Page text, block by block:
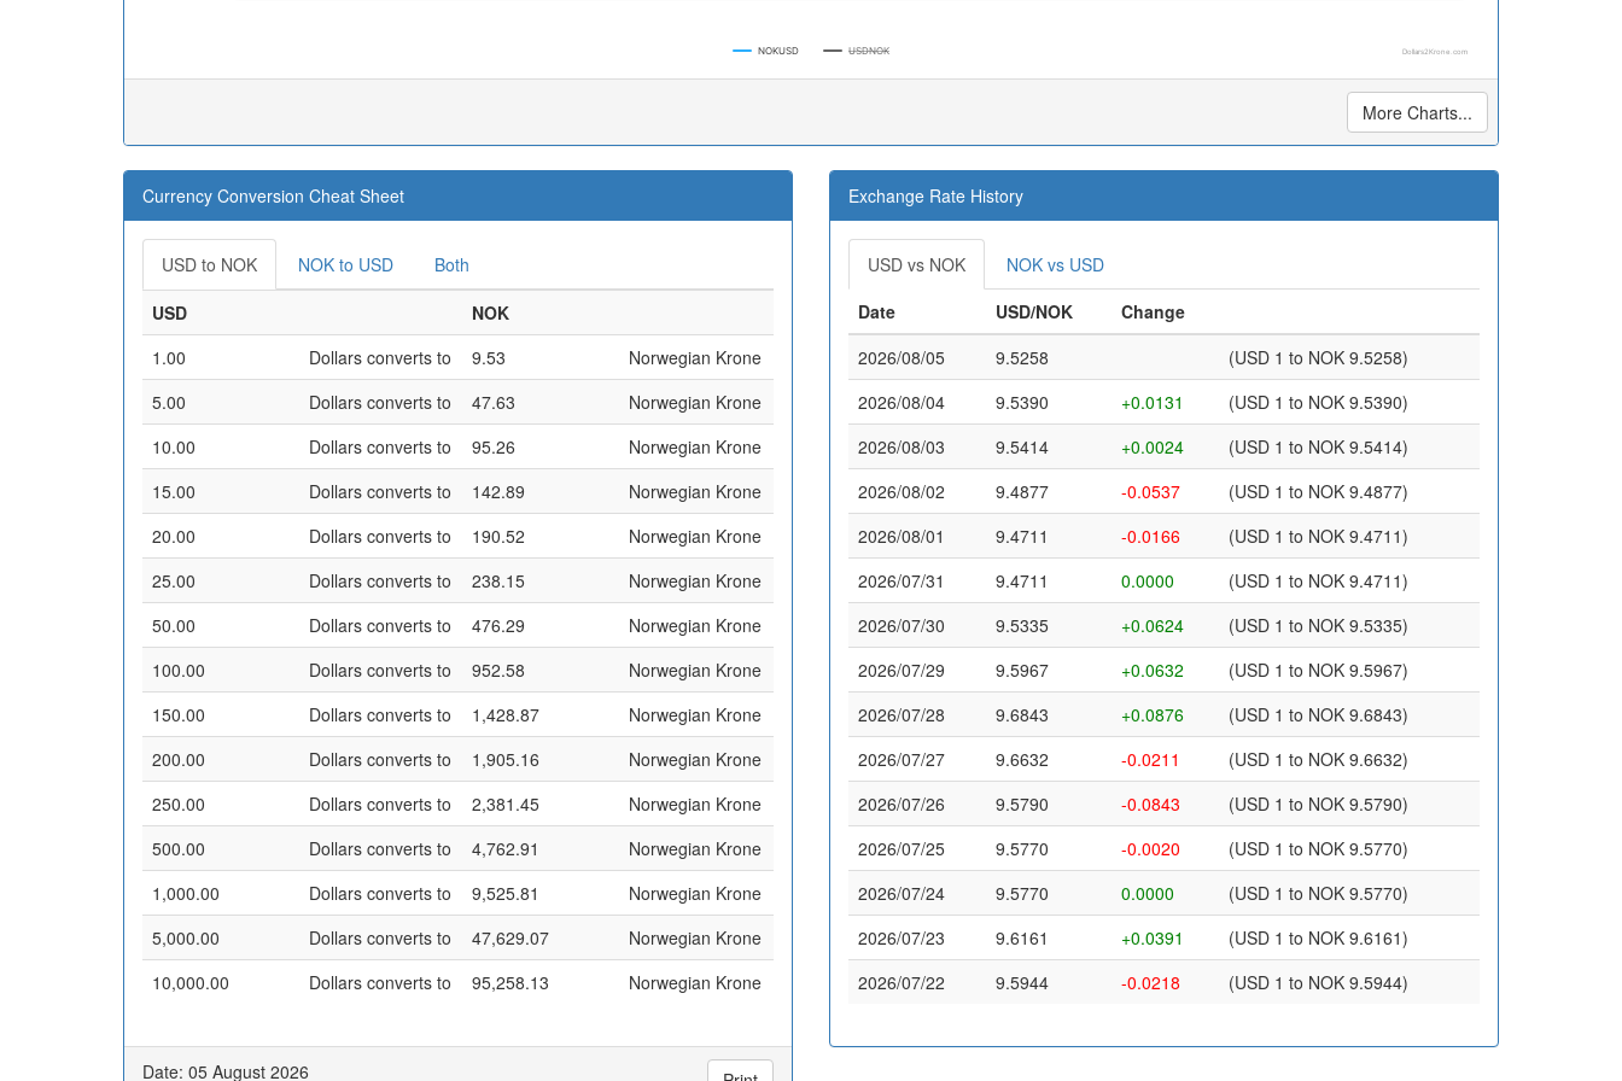
NOKUSD USDNOK Dollars2Krone.com
More Charts...
Currency Conversion Cheat Sheet
USD to NOK NOK to USD
Both
USD
NOK
1.00
Dollars converts to 9.53
Norwegian Krone
5.00
Dollars converts to 47.63
Norwegian Krone
10.00
Dollars converts to 95.26
Norwegian Krone
15.00
Dollars converts to 142.89
Norwegian Krone
20.00
Dollars converts to 190.52
Norwegian Krone
25.00
Dollars converts to 238.15
Norwegian Krone
50.00
Dollars converts to 476.29
Norwegian Krone
100.00
Dollars converts to 952.58
Norwegian Krone
150.00
Dollars converts to 1,428.87
Norwegian Krone
200.00
Dollars converts to 1,905.16
Norwegian Krone
250.00
Dollars converts to 2,381.45
Norwegian Krone
500.00
Dollars converts to 4,762.91
Norwegian Krone
1,000.00
Dollars converts to 9,525.81
Norwegian Krone
5,000.00
Dollars converts to 47,629.07
Norwegian Krone
10,000.00
Dollars converts to 95,258.13 Norwegian Krone
Date: 05 August 2026
Exchange Rate History
USD vs NOK
NOK vs USD
Date
USD/NOK
Change
2026/08/05
9.5258
(USD 1 to NOK 9.5258)
2026/08/04
9.5390 +0.0131
(USD 1 to NOK 9.5390)
2026/08/03
9.5414 +0.0024
(USD 1 to NOK 9.5414)
2026/08/02
9.4877 -0.0537
(USD 1 to NOK 9.4877)
2026/08/01
9.4711 -0.0166
(USD 1 to NOK 9.4711)
2026/07/31
9.4711 0.0000
(USD 1 to NOK 9.4711)
2026/07/30
9.5335 +0.0624
(USD 1 to NOK 9.5335)
2026/07/29
9.5967 +0.0632
(USD 1 to NOK 9.5967)
2026/07/28
9.6843 +0.0876
(USD 1 to NOK 9.6843)
2026/07/27
9.6632 -0.0211
(USD 1 to NOK 9.6632)
2026/07/26
9.5790 -0.0843
(USD 1 to NOK 9.5790)
2026/07/25
9.5770 -0.0020
(USD 1 to NOK 9.5770)
2026/07/24
9.5770 0.0000
(USD 1 to NOK 9.5770)
2026/07/23
9.6161 +0.0391
(USD 1 to NOK 9.6161)
2026/07/22
9.5944 -0.0218 (USD 1 to NOK 9.5944)